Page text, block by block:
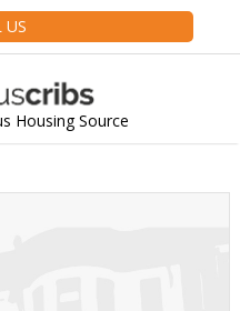
US
Housing Source